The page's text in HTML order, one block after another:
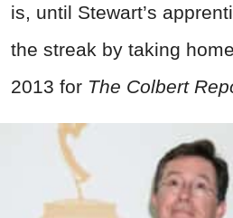
is, until Stewart’s
the streak by taking
2013 for The Colbert